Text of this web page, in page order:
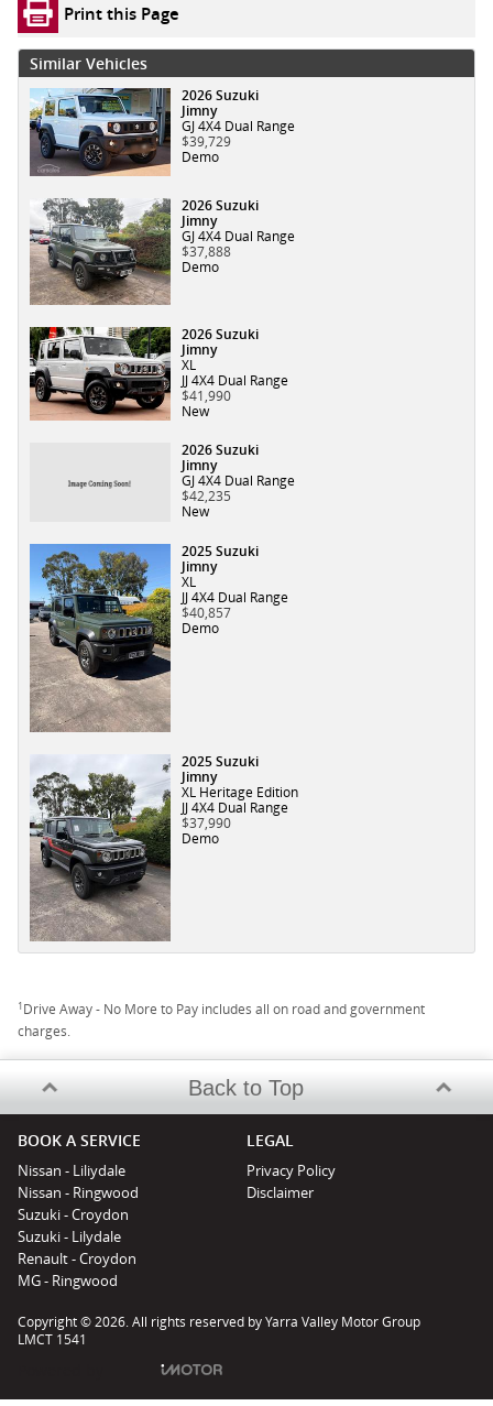
Print this Page
Similar Vehicles
2026 Suzuki
Jimny
GJ 4X4 Dual Range
$39,729
Demo
2026 Suzuki
Jimny
GJ 4X4 Dual Range
$37,888
Demo
2026 Suzuki
Jimny
XL
JJ 4X4 Dual Range
$41,990
New
2026 Suzuki
Jimny
GJ 4X4 Dual Range
$42,235
New
2025 Suzuki
Jimny
XL
JJ 4X4 Dual Range
$40,857
Demo
2025 Suzuki
Jimny
XL Heritage Edition
JJ 4X4 Dual Range
$37,990
Demo
1Drive Away - No More to Pay includes all on road and government
charges.
Back to Top
BOOK A SERVICE
Nissan - Liliydale
Nissan - Ringwood
Suzuki - Croydon
Suzuki - Lilydale
Renault - Croydon
MG - Ringwood
LEGAL
Privacy Policy
Disclaimer
Copyright © 2026. All rights reserved by Yarra Valley Motor Group
LMCT 1541